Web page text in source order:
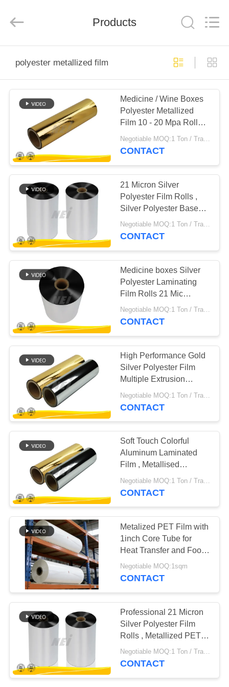
PRODUCTS
SHOW
ABOUT
US
FACTORY
TOUR
QUALITY
CONTROL
CONTACT
US
REQUEST
A QUOTE
SITEMAP
PRIVACY
POLICY
MATERIAL CO., LTD..
Products
polyester metallized film
Medicine / Wine Boxes
Polyester Metallized
Film 10 - 20 Mpa Roller
Pressure
Negotiable MOQ:1 Ton / Trail Order Negotiable
CONTACT
21 Micron Silver
Polyester Film Rolls ,
Silver Polyester Base
Film For Wine Boxes
Negotiable MOQ:1 Ton / Trail Order Negotiable
CONTACT
Medicine boxes Silver
Polyester Laminating
Film Rolls 21 Mic
Thickness
Negotiable MOQ:1 Ton / Trail Order Negotiable
CONTACT
High Performance Gold
Silver Polyester Film
Multiple Extrusion
Processing
CONTACT
Soft Touch Colorful
Aluminum Laminated
Film , Metallised
Polyester Film
Negotiable MOQ:1 Ton / Trail Order Negotiable
CONTACT
Metalized PET Film with
1inch Core Tube for
Heat Transfer and Food
Packaging Suitable for
Clear Visual
Negotiable MOQ:1sqm
CONTACT
Professional 21 Micron
Silver Polyester Film
Rolls , Metallized PET
Film
Negotiable MOQ:1 Ton / Trail Order Negotiable
CONTACT